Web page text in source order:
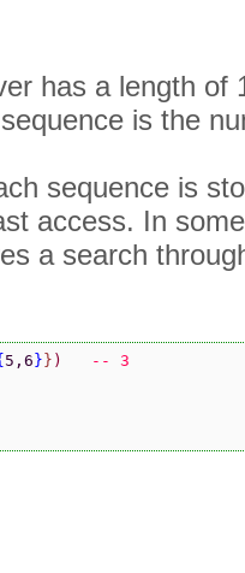
has a length of
is the
sequence is
access. In
a search
5,6 } } )
-- 3